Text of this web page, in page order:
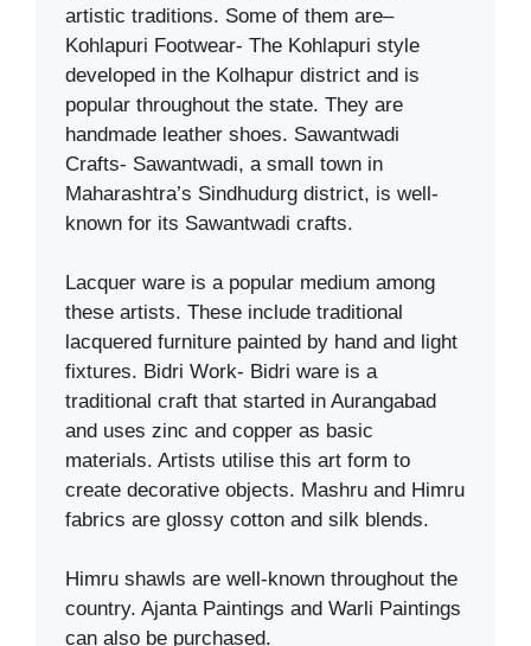
artistic traditions. Some of them are–
Kohlapuri Footwear- The Kohlapuri style
developed in the Kolhapur district and is
popular throughout the state. They are
handmade leather shoes. Sawantwadi
Crafts- Sawantwadi, a small town in
Maharashtra’s Sindhudurg district, is well-
known for its Sawantwadi crafts.
Lacquer ware is a popular medium among
these artists. These include traditional
lacquered furniture painted by hand and light
fixtures. Bidri Work- Bidri ware is a
traditional craft that started in Aurangabad
and uses zinc and copper as basic
materials. Artists utilise this art form to
create decorative objects. Mashru and Himru
fabrics are glossy cotton and silk blends.
Himru shawls are well-known throughout the
country. Ajanta Paintings and Warli Paintings
can also be purchased.